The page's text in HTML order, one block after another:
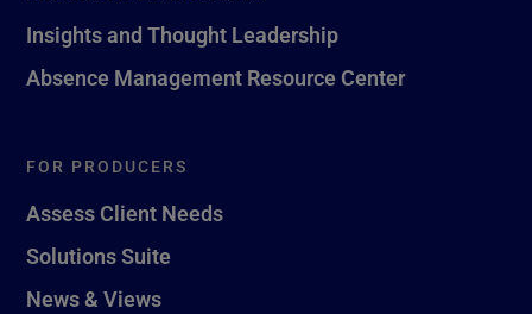
Insights and Thought Leadership
Absence Management Resource Center
FOR PRODUCERS
Assess Client Needs
Solutions Suite
News & Views